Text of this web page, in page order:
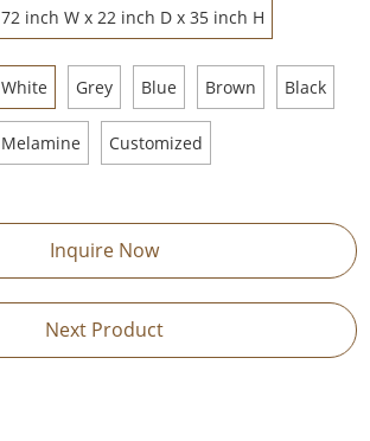
72 inch W x 22 inch D x 35 inch H
White Grey Blue Brown Black
Melamine Customized
Inquire Now
Next Product